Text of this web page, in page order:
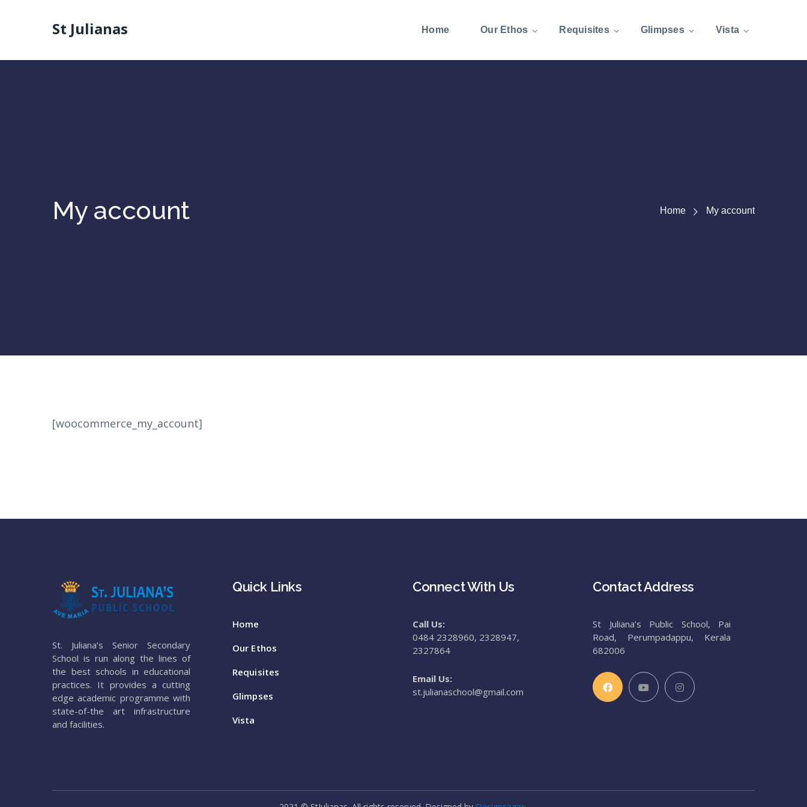
St Julianas Home Our Ethos Requisites Glimpses Vista
My account Home My account
[woocommerce_my_account]
St. Juliana’s Senior Secondary
School is run along the lines of
the best schools in educational
practices. It provides a cutting
edge academic programme with
state-of-the art infrastructure
and facilities.
Quick Links
Home
Our Ethos
Requisites
Glimpses
Vista
Connect With Us
Call Us:
0484 2328960, 2328947,
2327864
Email Us:
st.julianaschool@gmail.com
Contact Address
St Juliana’s Public School, Pai
Road, Perumpadappu, Kerala
682006